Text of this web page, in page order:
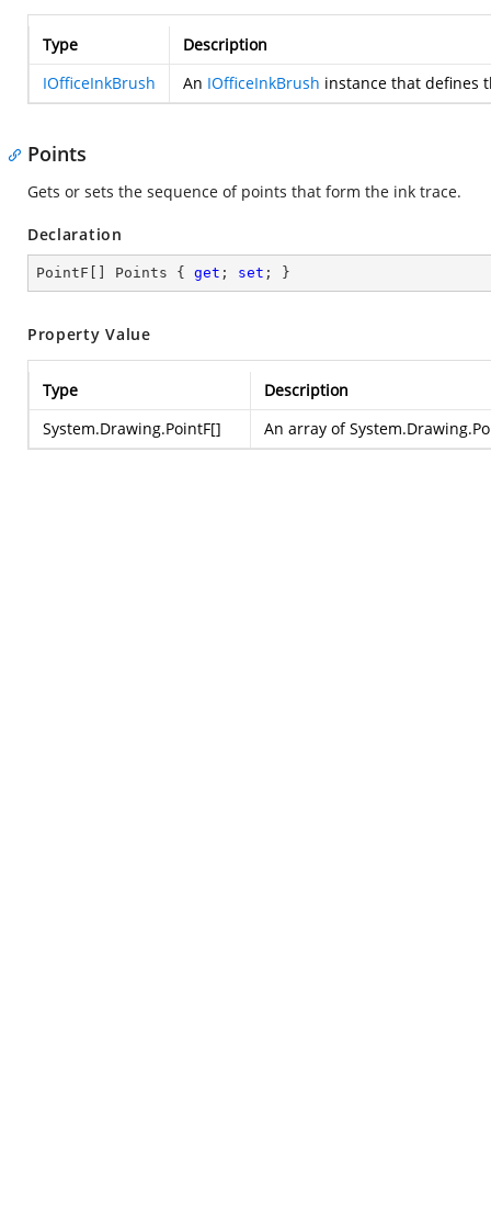
Type
Description
IOfficeInkBrush
An IOfficeInkBrush instance that defines
Points
Gets or sets the sequence of points that form the ink trace.
Declaration
PointF[] Points { get ; set ; }
Property Value
Type
Description
System.Drawing.PointF[] An array of